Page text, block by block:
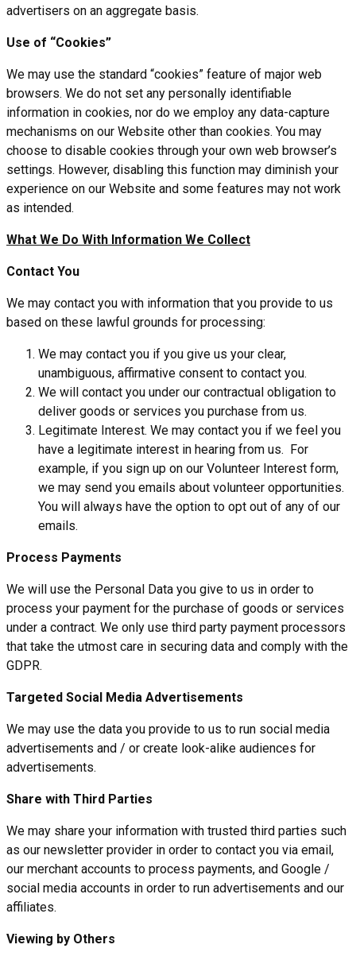
advertisers on an aggregate basis.
Use of “Cookies”
We may use the standard “cookies” feature of major web
browsers. We do not set any personally identifiable
information in cookies, nor do we employ any data-capture
mechanisms on our Website other than cookies. You may
choose to disable cookies through your own web browser’s
settings. However, disabling this function may diminish your
experience on our Website and some features may not work
as intended.
What We Do With Information We Collect
Contact You
We may contact you with information that you provide to us
based on these lawful grounds for processing:
We may contact you if you give us your clear,
unambiguous, affirmative consent to contact you.
We will contact you under our contractual obligation to
deliver goods or services you purchase from us.
Legitimate Interest. We may contact you if we feel you
have a legitimate interest in hearing from us. For
example, if you sign up on our Volunteer Interest form,
we may send you emails about volunteer opportunities.
You will always have the option to opt out of any of our
emails.
Process Payments
We will use the Personal Data you give to us in order to
process your payment for the purchase of goods or services
under a contract. We only use third party payment processors
that take the utmost care in securing data and comply with the
GDPR.
Targeted Social Media Advertisements
We may use the data you provide to us to run social media
advertisements and / or create look-alike audiences for
advertisements.
Share with Third Parties
We may share your information with trusted third parties such
as our newsletter provider in order to contact you via email,
our merchant accounts to process payments, and Google /
social media accounts in order to run advertisements and our
affiliates.
Viewing by Others